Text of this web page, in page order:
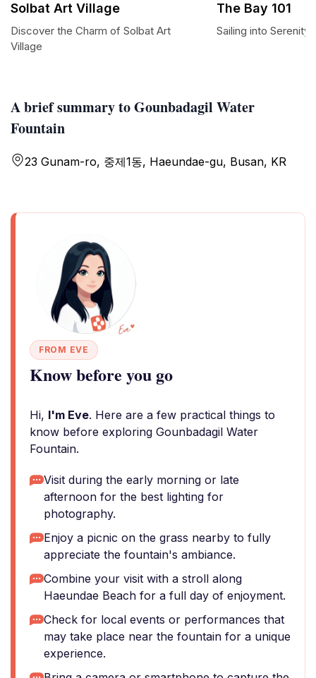
A brief summary to Gounbadagil Water
Fountain
23 Gunam-ro, 중제1동, Haeundae-gu, Busan, KR
FROM EVE
Know before you go
Hi, I'm Eve. Here are a few practical things to
know before exploring Gounbadagil Water
Fountain.
Visit during the early morning or late
afternoon for the best lighting for
photography.
Enjoy a picnic on the grass nearby to fully
appreciate the fountain's ambiance.
Combine your visit with a stroll along
Haeundae Beach for a full day of enjoyment.
Check for local events or performances that
may take place near the fountain for a unique
experience.
Solbat Art Village
Discover the Charm of Solbat Art
Village
The Bay 101
Sailing into Serenity